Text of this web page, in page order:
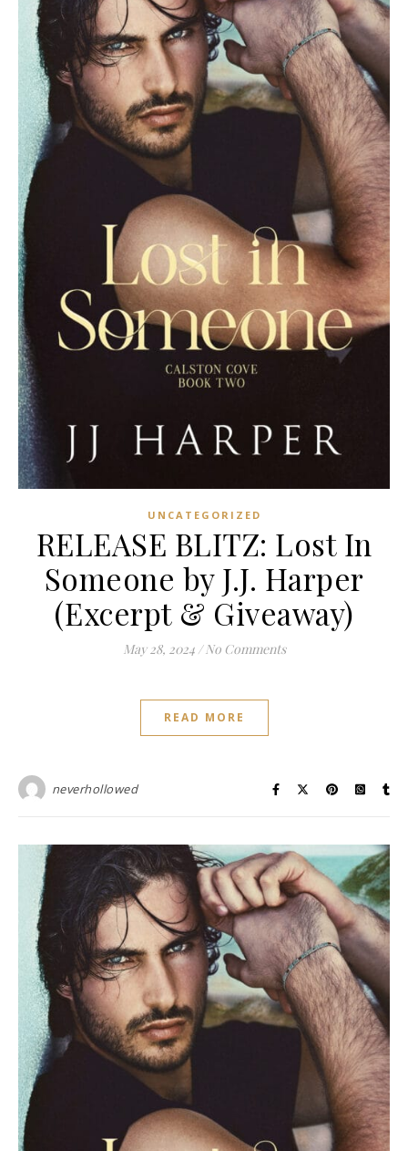
UNCATEGORIZED
RELEASE BLITZ: Lost In
Someone by J.J. Harper
(Excerpt & Giveaway)
May 28, 2024 / No Comments
READ MORE
neverhollowed